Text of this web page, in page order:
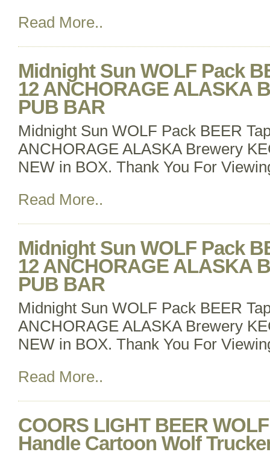
Read More..
Midnight Sun WOLF Pack
12 ANCHORAGE ALASKA
PUB BAR
Midnight Sun WOLF Pack BEER
ANCHORAGE ALASKA Brewery
NEW in BOX. Thank You For
Read More..
Midnight Sun WOLF Pack
12 ANCHORAGE ALASKA
PUB BAR
Midnight Sun WOLF Pack BEER
ANCHORAGE ALASKA Brewery
NEW in BOX. Thank You For
Read More..
COORS LIGHT BEER
Handle Cartoon Wolf